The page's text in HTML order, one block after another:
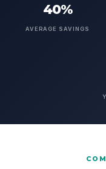
40%
AVERAGE SAVINGS